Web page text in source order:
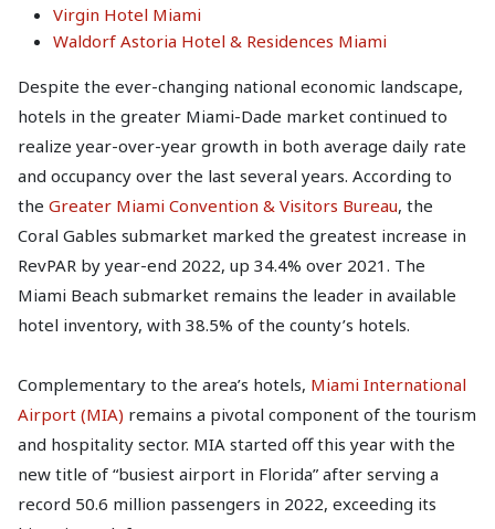
Virgin Hotel Miami
Waldorf Astoria Hotel & Residences Miami
Despite the ever-changing national economic landscape,
hotels in the greater Miami-Dade market continued to
realize year-over-year growth in both average daily rate
and occupancy over the last several years. According to
the Greater Miami Convention & Visitors Bureau, the
Coral Gables submarket marked the greatest increase in
RevPAR by year-end 2022, up 34.4% over 2021. The
Miami Beach submarket remains the leader in available
hotel inventory, with 38.5% of the county’s hotels.
Complementary to the area’s hotels, Miami International
Airport (MIA) remains a pivotal component of the tourism
and hospitality sector. MIA started off this year with the
new title of “busiest airport in Florida” after serving a
record 50.6 million passengers in 2022, exceeding its